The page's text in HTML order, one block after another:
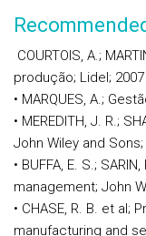
COURTOIS, A.;
produção; Lidel; 2007
• MARQUES, A.;
• MEREDITH, J. R.;
John Wiley and
• BUFFA, E. S.;
management; John
• CHASE, R. B. et
manufacturing and